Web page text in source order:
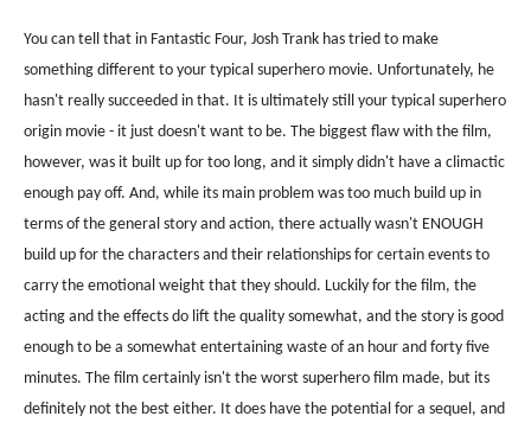
You can tell that in Fantastic Four, Josh Trank has tried to make
something different to your typical superhero movie. Unfortunately, he
hasn't really succeeded in that. It is ultimately still your typical superhero
origin movie - it just doesn't want to be. The biggest flaw with the film,
however, was it built up for too long, and it simply didn't have a climactic
enough pay off. And, while its main problem was too much build up in
terms of the general story and action, there actually wasn't ENOUGH
build up for the characters and their relationships for certain events to
carry the emotional weight that they should. Luckily for the film, the
acting and the effects do lift the quality somewhat, and the story is good
enough to be a somewhat entertaining waste of an hour and forty five
minutes. The film certainly isn't the worst superhero film made, but its
definitely not the best either. It does have the potential for a sequel, and